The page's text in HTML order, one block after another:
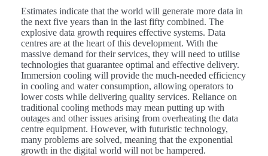
Estimates indicate that the world will generate more data in
the next five years than in the last fifty combined. The
explosive data growth requires effective systems. Data
centres are at the heart of this development. With the
massive demand for their services, they will need to utilise
technologies that guarantee optimal and effective delivery.
Immersion cooling will provide the much-needed efficiency
in cooling and water consumption, allowing operators to
lower costs while delivering quality services. Reliance on
traditional cooling methods may mean putting up with
outages and other issues arising from overheating the data
centre equipment. However, with futuristic technology,
many problems are solved, meaning that the exponential
growth in the digital world will not be hampered.